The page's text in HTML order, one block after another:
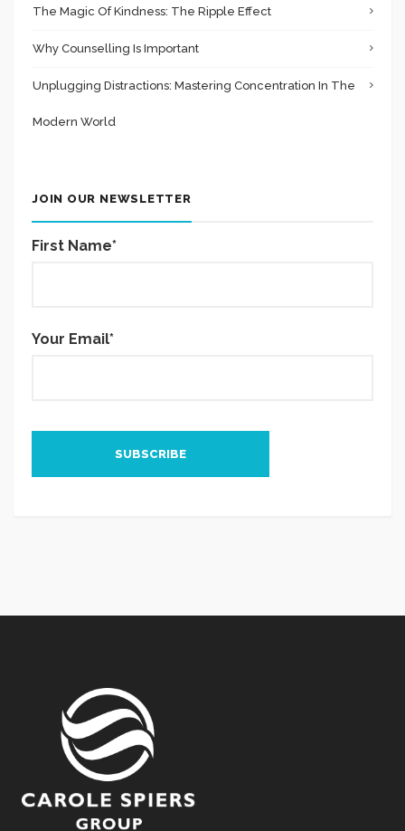
The Magic Of Kindness: The Ripple Effect
Why Counselling Is Important
Unplugging Distractions: Mastering Concentration In The
Modern World
JOIN OUR NEWSLETTER
First Name*
Your Email*